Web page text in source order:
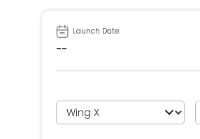
Launch Date
--